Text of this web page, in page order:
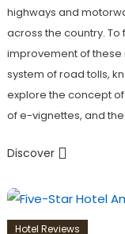
highways and
across the country.
improvement of
system of road tolls,
explore the concept
of e-vignettes, and
Discover
Hotel Reviews